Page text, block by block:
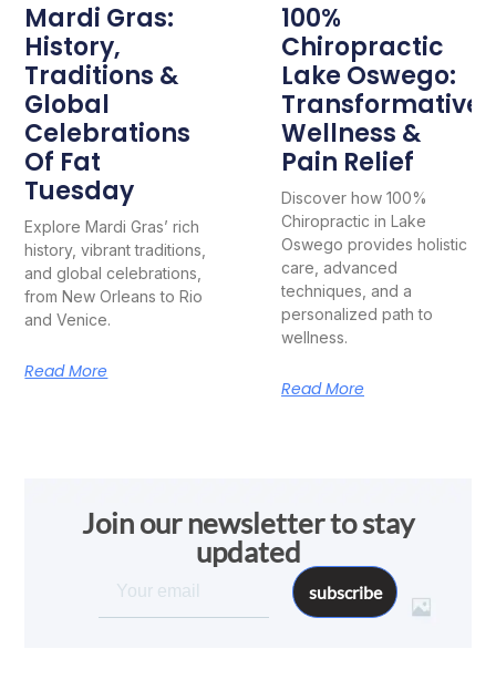
Mardi Gras:
History,
Traditions &
Global
Celebrations
Of Fat
Tuesday
Explore Mardi Gras’ rich
history, vibrant traditions,
and global celebrations,
from New Orleans to Rio
and Venice.
Read More
100%
Chiropractic
Lake Oswego:
Transformative
Wellness &
Pain Relief
Discover how 100%
Chiropractic in Lake
Oswego provides holistic
care, advanced
techniques, and a
personalized path to
wellness.
Read More
Join our newsletter to stay
updated
subscribe